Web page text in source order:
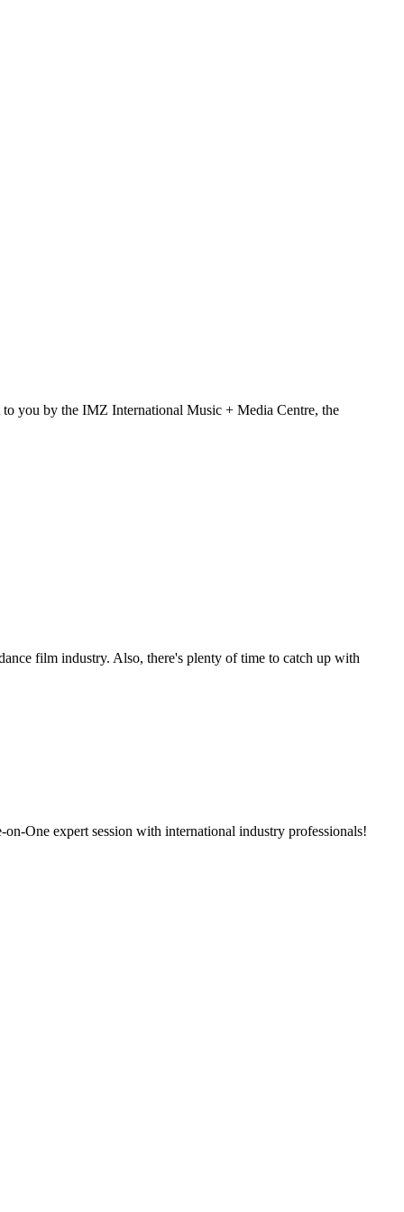
you by the IMZ International Music + Media Centre, the
film industry. Also, there's plenty of time to catch up with
One expert session with international industry professionals!